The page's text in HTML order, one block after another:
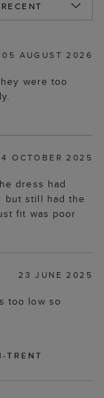
05 AUGUST 2026
were too
OCTOBER 2025
dress had
but still had the
fit was poor
23 JUNE 2025
too low so
TRENT